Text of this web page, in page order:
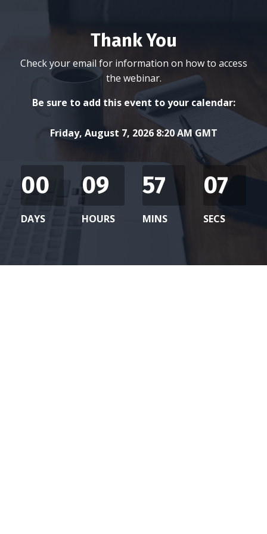
Thank You
Check your email for information on how to access
the webinar.
Be sure to add this event to your calendar:
Friday, August 7, 2026 8:20 AM GMT
00
DAYS
09
HOURS
57
MINS
07
SECS